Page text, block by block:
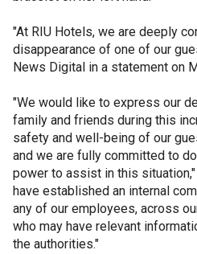
"At RIU Hotels, we are deeply
disappearance of one of our
News Digital in a statement on
"We would like to express our
family and friends during this
safety and well-being of our
and we are fully committed to
power to assist in this
have established an internal
any of our employees, across
who may have relevant
the authorities."